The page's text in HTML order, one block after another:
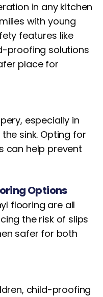
in any kitchen
with young
features like
proofing solutions
place for
especially in
sink. Opting for
can help prevent
Options
flooring are all
the risk of slips
safer for both
child-proofing